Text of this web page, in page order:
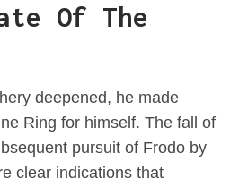
Of The
deepened, he made
Ring for himself. The fall of
pursuit of Frodo by
clear indications that